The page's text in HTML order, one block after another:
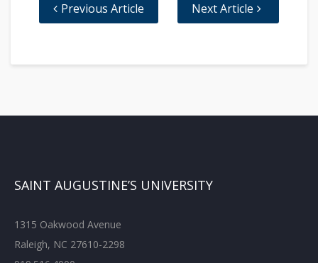
Previous Article Next Article
SAINT AUGUSTINE’S UNIVERSITY
1315 Oakwood Avenue
Raleigh, NC 27610-2298